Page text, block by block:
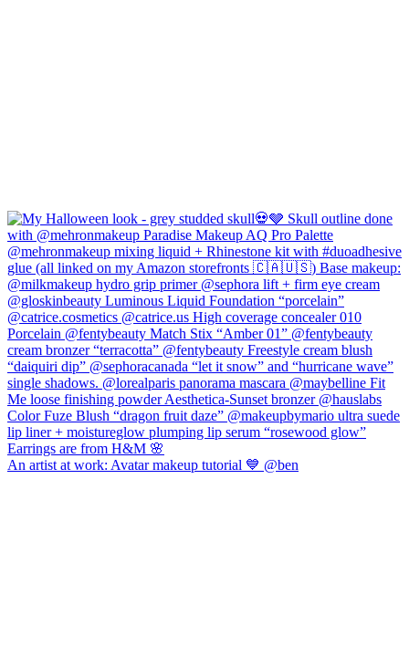
An artist at work: Avatar makeup tutorial 💙 @ben